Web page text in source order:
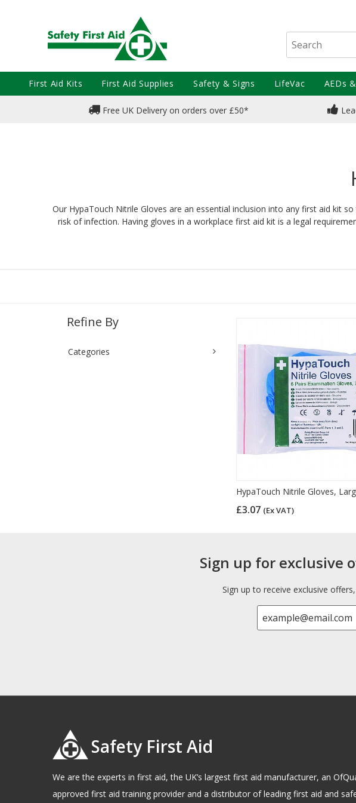
Free UK Delivery on orders over £50*
Our HypaTouch Nitrile Gloves are an essential inclusion into any first aid kit
risk of infection. Having gloves in a workplace first aid kit is a legal
Refine By
Categories
HypaTouch Nitrile Gloves,
£3.07 (Ex VAT)
Sign up for exclusive
Sign up to receive exclusive
Safety First Aid
We are the experts in first aid, the UK’s largest first aid manufacturer, an
approved first aid training provider and a distributor of leading first aid and
First Aid Kits First Aid Supplies Safety & Signs LifeVac AEDs